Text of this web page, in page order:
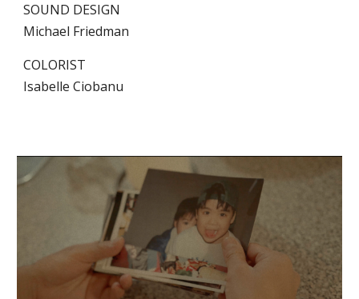
SOUND DESIGN
Michael Friedman
COLORIST
Isabelle Ciobanu